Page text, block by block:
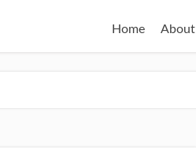
Home About